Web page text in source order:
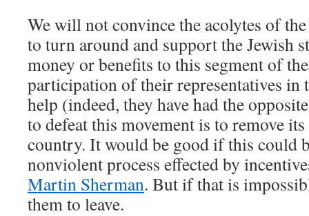
We will not convince the acolytes of
to turn around and support the Jewish
money or benefits to this segment of
participation of their representatives in
help (indeed, they have had the
to defeat this movement is to remove
country. It would be good if this could
nonviolent process effected by
Martin Sherman. But if that is
them to leave.